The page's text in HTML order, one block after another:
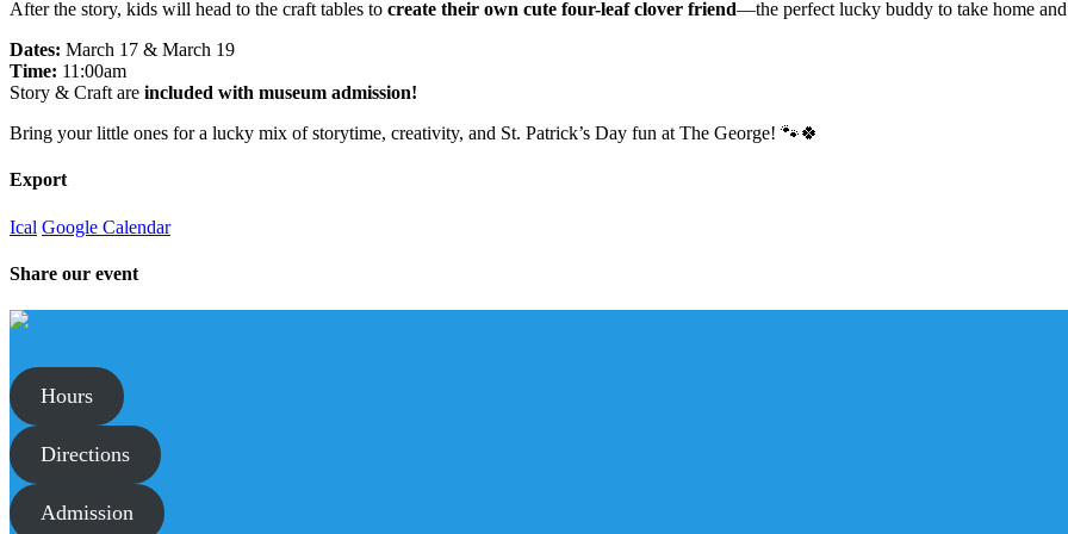
After the story, kids will head to the craft tables to create their own cute four-leaf clover friend—the perfect lucky buddy to take home
Dates: March 17 & March 19
Time: 11:00am
Story & Craft are included with museum admission!
Bring your little ones for a lucky mix of storytime, creativity, and St. Patrick’s Day fun at The George! 🐾🍀
Export
Ical Google Calendar
Share our event
Hours
Directions
Admission